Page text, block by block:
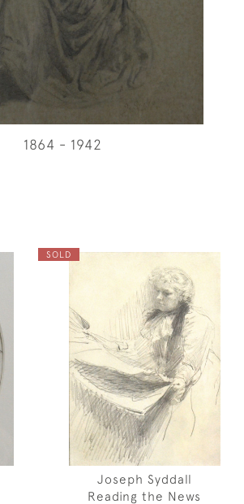
1864 - 1942
SOLD
Joseph Syddall
Reading the News